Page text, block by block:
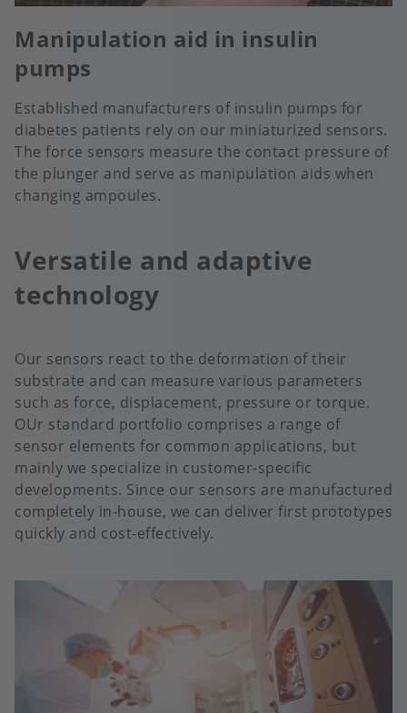
Manipulation aid in insulin
pumps
Established manufacturers of insulin pumps for
diabetes patients rely on our miniaturized sensors.
The force sensors measure the contact pressure of
the plunger and serve as manipulation aids when
changing ampoules.
Versatile and adaptive
technology
Our sensors react to the deformation of their
substrate and can measure various parameters
such as force, displacement, pressure or torque.
OUr standard portfolio comprises a range of
sensor elements for common applications, but
mainly we specialize in customer-specific
developments. Since our sensors are manufactured
completely in-house, we can deliver first prototypes
quickly and cost-effectively.